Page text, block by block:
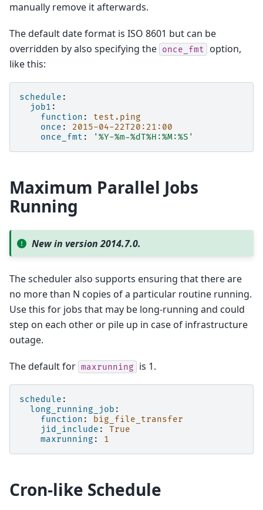
manually remove it afterwards.
The default date format is ISO 8601 but can be
overridden by also specifying the once_fmt
option,
like this:
schedule :
job1 :
function :
test.ping
once :
2015-04-22T20:21:00
once_fmt : '%Y-%m-%dT%H:%M:%S'
Maximum Parallel Jobs
Running
New in version 2014.7.0.
The scheduler also supports ensuring that there are
no more than N copies of a particular routine running.
Use this for jobs that may be long-running and could
step on each other or pile up in case of infrastructure
outage.
The default for maxrunning is 1.
schedule :
long_running_job :
function :
big_file_transfer
jid_include :
True
maxrunning : 1
Cron-like Schedule